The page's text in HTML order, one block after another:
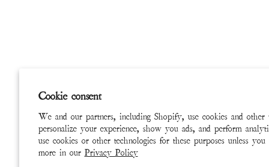
Cookie consent
We and our partners, including Shopify, use cookies and other
personalize your experience, show you ads, and perform
use cookies or other technologies for these purposes unless
more in our Privacy Policy